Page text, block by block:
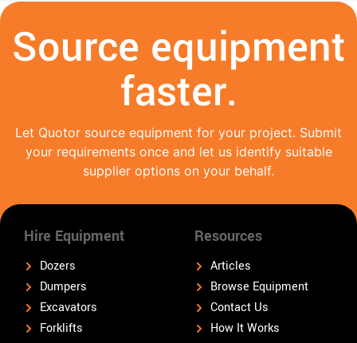
Source equipment
faster.
Let Quotor source equipment for your project. Submit
your requirements once and let us identify suitable
supplier options on your behalf.
Hire Equipment
Dozers
Dumpers
Excavators
Forklifts
Resources
Articles
Browse Equipment
Contact Us
How It Works